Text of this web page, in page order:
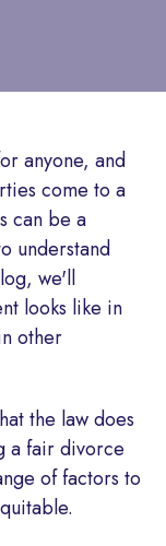
anyone, and
come to a
can be a
understand
we'll
looks like in
other
the law does
a fair divorce
of factors to